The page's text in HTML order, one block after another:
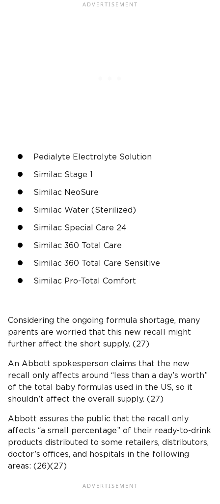
Pedialyte Electrolyte Solution
Similac Stage 1
Similac NeoSure
Similac Water (Sterilized)
Similac Special Care 24
Similac 360 Total Care
Similac 360 Total Care Sensitive
Similac Pro-Total Comfort
Considering the ongoing formula shortage, many
parents are worried that this new recall might
further affect the short supply. (27)
An Abbott spokesperson claims that the new
recall only affects around “less than a day’s worth”
of the total baby formulas used in the US, so it
shouldn’t affect the overall supply. (27)
Abbott assures the public that the recall only
affects “a small percentage” of their ready-to-drink
products distributed to some retailers, distributors,
doctor’s offices, and hospitals in the following
areas: (26)(27)